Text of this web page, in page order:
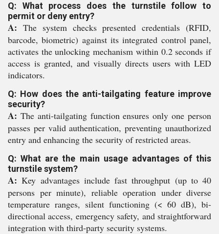
Q: What process does the turnstile follow to
permit or deny entry?
A: The system checks presented credentials (RFID,
barcode, biometric) against its integrated control panel,
activates the unlocking mechanism within 0.2 seconds if
access is granted, and visually directs users with LED
indicators.
Q: How does the anti-tailgating feature improve
security?
A: The anti-tailgating function ensures only one person
passes per valid authentication, preventing unauthorized
entry and enhancing the security of restricted areas.
Q: What are the main usage advantages of this
turnstile system?
A: Key advantages include fast throughput (up to 40
persons per minute), reliable operation under diverse
temperature ranges, silent functioning (< 60 dB), bi-
directional access, emergency safety, and straightforward
integration with third-party security systems.